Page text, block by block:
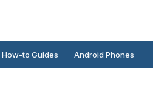
How-to Guides Android Phones